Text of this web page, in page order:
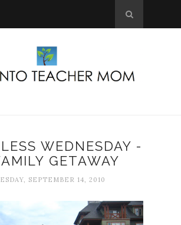
WEDNESDAY -
GETAWAY
SEPTEMBER 14, 2010